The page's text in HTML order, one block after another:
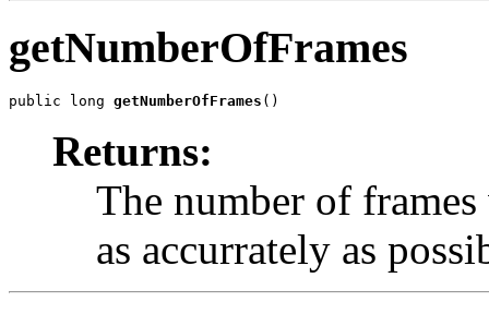
getNumberOfFrames
public long getNumberOfFrames ()
Returns:
The number of
as accurrately as